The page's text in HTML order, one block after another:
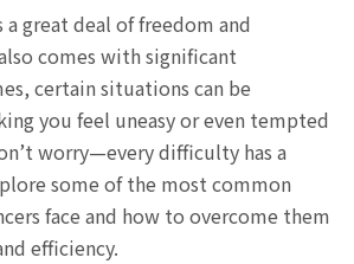
a great deal of freedom and
comes with significant
certain situations can be
you feel uneasy or even tempted
worry—every difficulty has a
some of the most common
face and how to overcome them
efficiency.